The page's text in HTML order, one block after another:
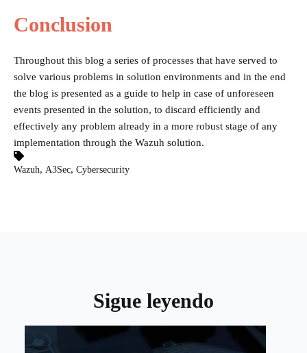
Conclusion
Throughout this blog a series of processes that have served to
solve various problems in solution environments and in the end
the blog is presented as a guide to help in case of unforeseen
events presented in the solution, to discard efficiently and
effectively any problem already in a more robust stage of any
implementation through the Wazuh solution.
Wazuh, A3Sec, Cybersecurity
Sigue leyendo